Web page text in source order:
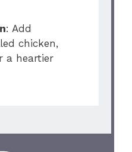
: Add
chicken,
a heartier